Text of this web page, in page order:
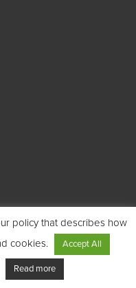
policy that describes how
cookies.
Accept All
Read more